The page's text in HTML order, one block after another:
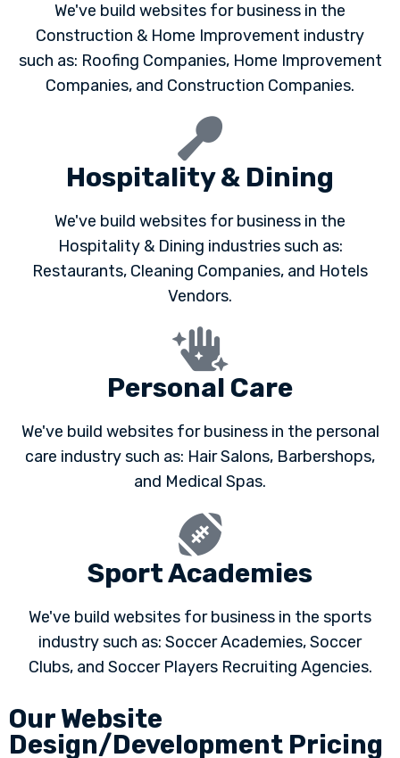
We've build websites for business in the
Construction & Home Improvement industry
such as: Roofing Companies, Home Improvement
Companies, and Construction Companies.
Hospitality & Dining
We've build websites for business in the
Hospitality & Dining industries such as:
Restaurants, Cleaning Companies, and Hotels
Vendors.
Personal Care
We've build websites for business in the personal
care industry such as: Hair Salons, Barbershops,
and Medical Spas.
Sport Academies
We've build websites for business in the sports
industry such as: Soccer Academies, Soccer
Clubs, and Soccer Players Recruiting Agencies.
Our Website
Design/Development Pricing